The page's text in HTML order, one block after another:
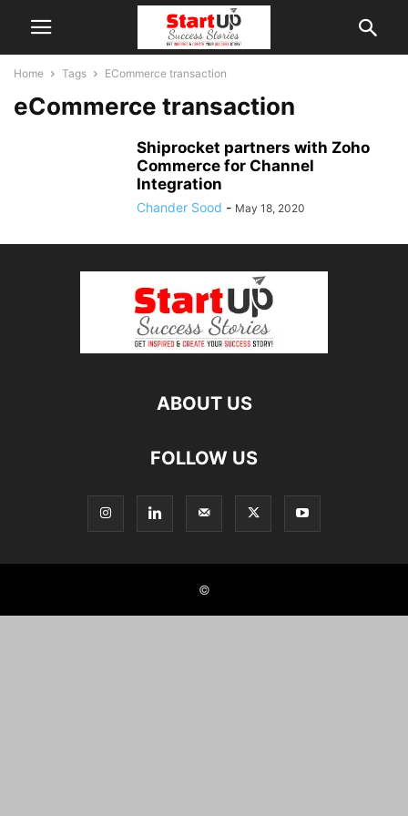
Home Tags ECommerce transaction
eCommerce transaction
Shiprocket partners with Zoho
Commerce for Channel
Integration
Chander Sood - May 18, 2020
ABOUT US
FOLLOW US
©